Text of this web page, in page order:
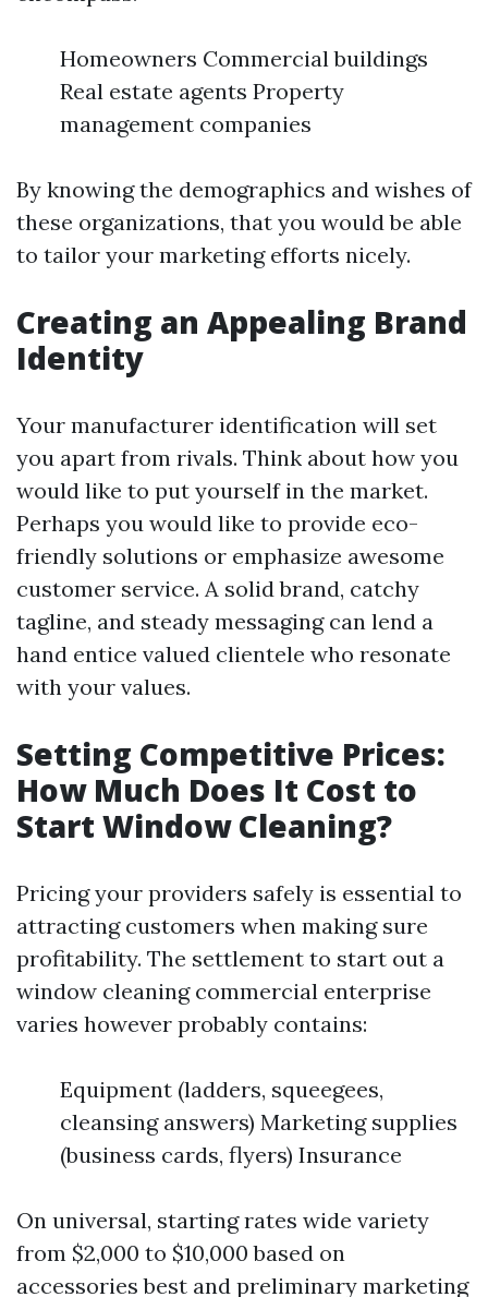
Homeowners Commercial buildings
Real estate agents Property
management companies
By knowing the demographics and wishes of
these organizations, that you would be able
to tailor your marketing efforts nicely.
Creating an Appealing Brand
Identity
Your manufacturer identification will set
you apart from rivals. Think about how you
would like to put yourself in the market.
Perhaps you would like to provide eco-
friendly solutions or emphasize awesome
customer service. A solid brand, catchy
tagline, and steady messaging can lend a
hand entice valued clientele who resonate
with your values.
Setting Competitive Prices:
How Much Does It Cost to
Start Window Cleaning?
Pricing your providers safely is essential to
attracting customers when making sure
profitability. The settlement to start out a
window cleaning commercial enterprise
varies however probably contains:
Equipment (ladders, squeegees,
cleansing answers) Marketing supplies
(business cards, flyers) Insurance
On universal, starting rates wide variety
from $2,000 to $10,000 based on
accessories best and preliminary marketing